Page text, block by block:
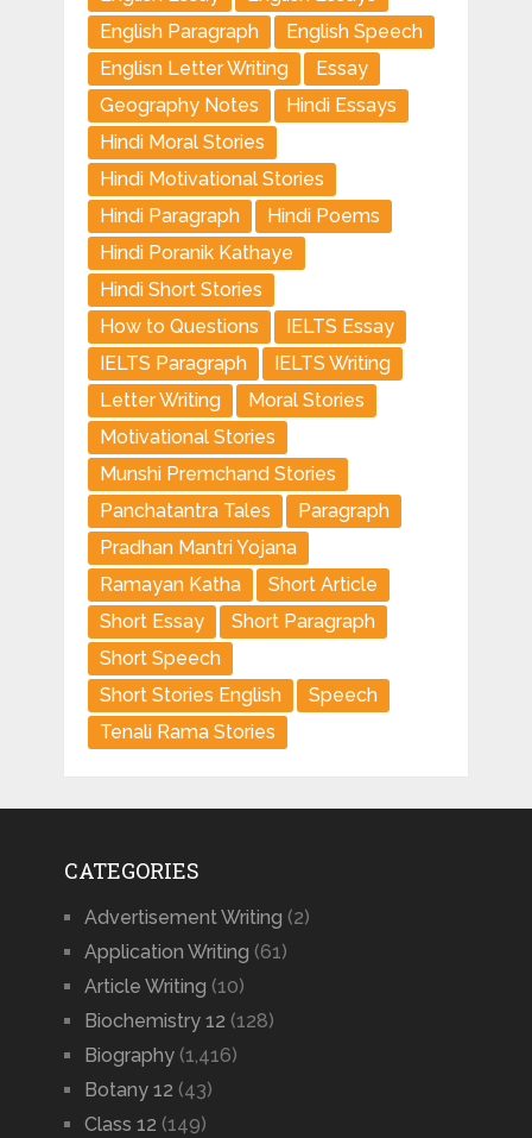
English Paragraph
English Speech
Englisn Letter Writing
Essay
Geography Notes
Hindi Essays
Hindi Moral Stories
Hindi Motivational Stories
Hindi Paragraph
Hindi Poems
Hindi Poranik Kathaye
Hindi Short Stories
How to Questions
IELTS Essay
IELTS Paragraph
IELTS Writing
Letter Writing
Moral Stories
Motivational Stories
Munshi Premchand Stories
Panchatantra Tales
Paragraph
Pradhan Mantri Yojana
Ramayan Katha
Short Article
Short Essay
Short Paragraph
Short Speech
Short Stories English
Speech
Tenali Rama Stories
CATEGORIES
Advertisement Writing (2)
Application Writing (61)
Article Writing (10)
Biochemistry 12 (128)
Biography(1,416)
Botany 12 (43)
Class 12 (149)